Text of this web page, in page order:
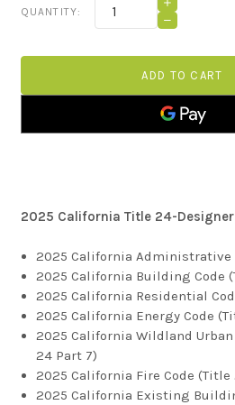
Stock:
QUANTITY:
INCREASE
QUANTITY
OF
24-
DECREASE
CALIFORNIA
24-
DESIGNER
2025 California Title 24-
2025 California Administrative
2025 California Building Code
2025 California Residential
2025 California Energy Code
2025 California Wildland
24 Part 7)
2025 California Fire Code (Title
2025 California Existing